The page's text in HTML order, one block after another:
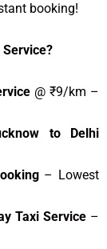
booking!
@ ₹9/km –
to Delhi
– Lowest
Taxi Service –